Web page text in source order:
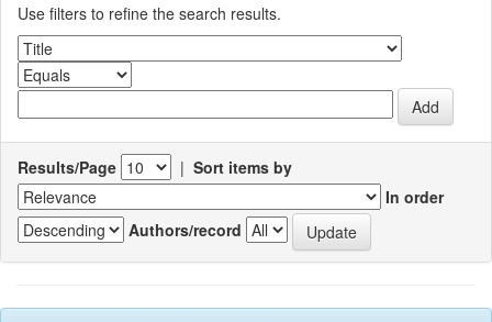
Use filters to refine the search results.
Results/Page | Sort items by
In order
Authors/record